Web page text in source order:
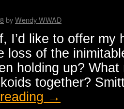
byWendy WWAD
I’d like to offer my
loss of the
holding up?
together?
→